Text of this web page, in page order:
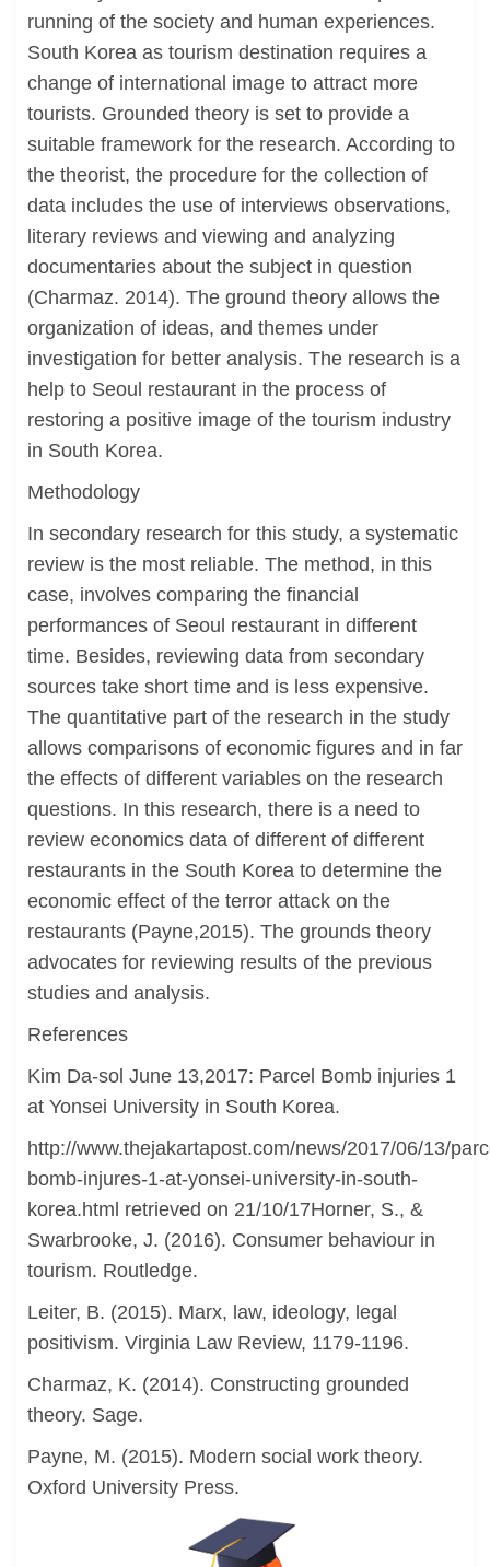
running of the society and human experiences.
South Korea as tourism destination requires a
change of international image to attract more
tourists. Grounded theory is set to provide a
suitable framework for the research. According to
the theorist, the procedure for the collection of
data includes the use of interviews observations,
literary reviews and viewing and analyzing
documentaries about the subject in question
(Charmaz. 2014). The ground theory allows the
organization of ideas, and themes under
investigation for better analysis. The research is a
help to Seoul restaurant in the process of
restoring a positive image of the tourism industry
in South Korea.
Methodology
In secondary research for this study, a systematic
review is the most reliable. The method, in this
case, involves comparing the financial
performances of Seoul restaurant in different
time. Besides, reviewing data from secondary
sources take short time and is less expensive.
The quantitative part of the research in the study
allows comparisons of economic figures and in far
the effects of different variables on the research
questions. In this research, there is a need to
review economics data of different of different
restaurants in the South Korea to determine the
economic effect of the terror attack on the
restaurants (Payne,2015). The grounds theory
advocates for reviewing results of the previous
studies and analysis.
References
Kim Da-sol June 13,2017: Parcel Bomb injuries 1
at Yonsei University in South Korea.
http://www.thejakartapost.com/news/2017/06/13/
bomb-injures-1-at-yonsei-university-in-south-
korea.html retrieved on 21/10/17Horner, S., &
Swarbrooke, J. (2016). Consumer behaviour in
tourism. Routledge.
Leiter, B. (2015). Marx, law, ideology, legal
positivism. Virginia Law Review, 1179-1196.
Charmaz, K. (2014). Constructing grounded
theory. Sage.
Payne, M. (2015). Modern social work theory.
Oxford University Press.